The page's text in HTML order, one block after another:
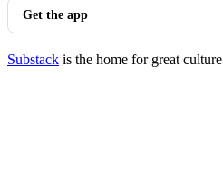
Get the app
Substack is the home for great culture